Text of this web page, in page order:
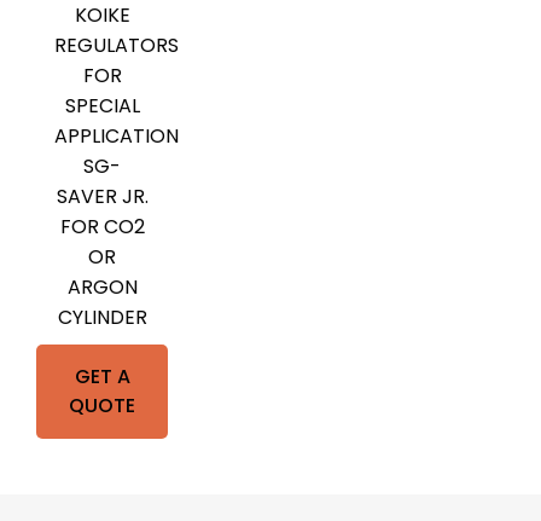
GET A
QUOTE
KOIKE
REGULATORS
FOR
SPECIAL
APPLICATION
SG-
SAVER JR.
FOR CO2
OR
ARGON
CYLINDER